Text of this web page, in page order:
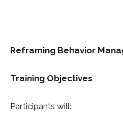
Reframing Behavior
Training Objectives
Participants will: